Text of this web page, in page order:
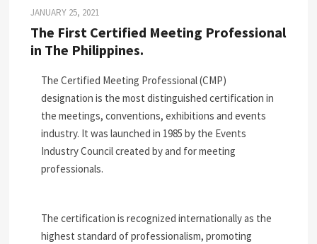
JANUARY 25, 2021
The First Certified Meeting Professional
in The Philippines.
The Certified Meeting Professional (CMP)
designation is the most distinguished certification in
the meetings, conventions, exhibitions and events
industry. It was launched in 1985 by the Events
Industry Council created by and for meeting
professionals.
The certification is recognized internationally as the
highest standard of professionalism, promoting